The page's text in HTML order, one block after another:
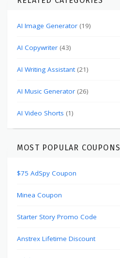
AI Image Generator (19)
AI Copywriter (43)
AI Writing Assistant(21)
AI Music Generator (26)
AI Video Shorts (1)
MOST POPULAR COUPONS
$75 AdSpy Coupon
Minea Coupon
Starter Story Promo Code
Anstrex Lifetime Discount